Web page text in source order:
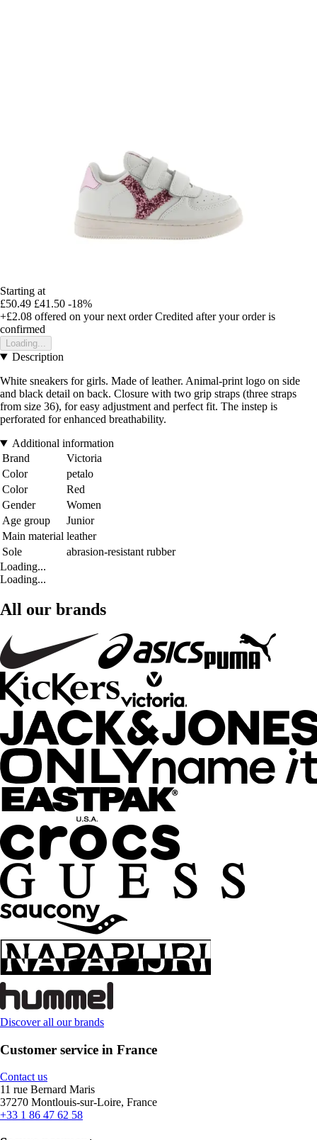
Starting at
£50.49 £41.50 -18%
+£2.08 offered on your next order Credited after your order is
confirmed
Loading...
Description
White sneakers for girls. Made of leather. Animal-print logo on side
and black detail on back. Closure with two grip straps (three straps
from size 36), for easy adjustment and perfect fit. The instep is
perforated for enhanced breathability.
Additional information
Brand
Victoria
Color
petalo
Color
Red
Gender
Women
Age group
Junior
Main material leather
Sole
abrasion-resistant rubber
Loading...
Loading...
All our brands
Discover all our brands
Customer service in France
Contact us
11 rue Bernard Maris
37270 Montlouis-sur-Loire, France
+33 1 86 47 62 58